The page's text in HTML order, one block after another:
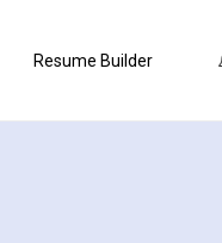
Resume Builder